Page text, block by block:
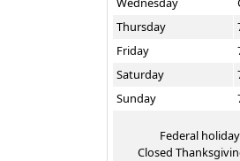
Thursday
Friday
Saturday
Sunday
Federal
Closed